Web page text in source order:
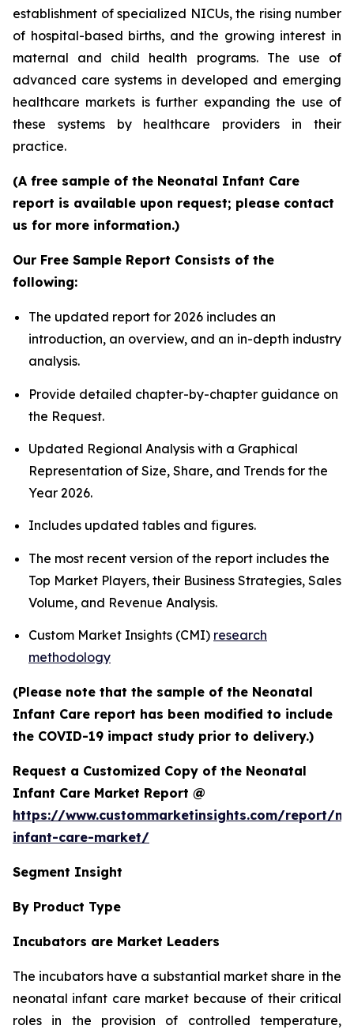
establishment of specialized NICUs, the rising number
of hospital-based births, and the growing interest in
maternal and child health programs. The use of
advanced care systems in developed and emerging
healthcare markets is further expanding the use of
these systems by healthcare providers in their
practice.
(A free sample of the Neonatal Infant Care
report is available upon request; please contact
us for more information.)
Our Free Sample Report Consists of the
following:
The updated report for 2026 includes an
introduction, an overview, and an in-depth industry
analysis.
Provide detailed chapter-by-chapter guidance on
the Request.
Updated Regional Analysis with a Graphical
Representation of Size, Share, and Trends for the
Year 2026.
Includes updated tables and figures.
The most recent version of the report includes the
Top Market Players, their Business Strategies, Sales
Volume, and Revenue Analysis.
Custom Market Insights (CMI) research
methodology
(Please note that the sample of the Neonatal
Infant Care report has been modified to include
the COVID-19 impact study prior to delivery.)
Request a Customized Copy of the Neonatal
Infant Care Market Report @
https://www.custommarketinsights.com/report/
infant-care-market/
Segment Insight
By Product Type
Incubators are Market Leaders
The incubators have a substantial market share in the
neonatal infant care market because of their critical
roles in the provision of controlled temperature,